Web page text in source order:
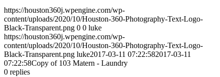
https://houston360j.wpengine.com/wp-
content/uploads/2020/10/Houston-360-Photography-Text-Logo-
Black-Transparent.png 0 0 luke
https://houston360j.wpengine.com/wp-
content/uploads/2020/10/Houston-360-Photography-Text-Logo-
Black-Transparent.png luke2017-03-11 07:22:582017-03-11
07:22:58Copy of 103 Matern - Laundry
0 replies